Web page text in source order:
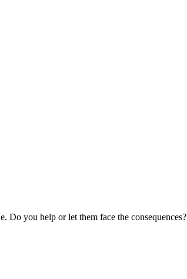
Do you help or let them face the consequences?